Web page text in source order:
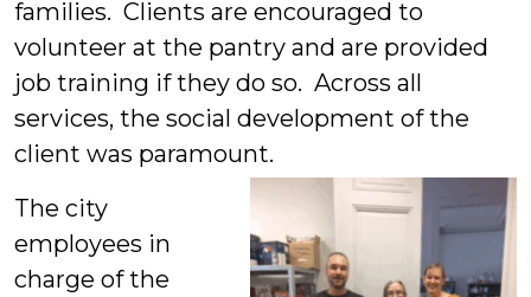
families. Clients are encouraged to
volunteer at the pantry and are provided
job training if they do so. Across all
services, the social development of the
client was paramount.
The city
employees in
charge of the